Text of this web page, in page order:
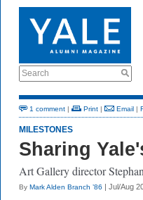
Search
1 comment | Print | Email |
MILESTONES
Sharing
Art Gallery director
By Mark Alden Branch ’86 | Jul/Aug